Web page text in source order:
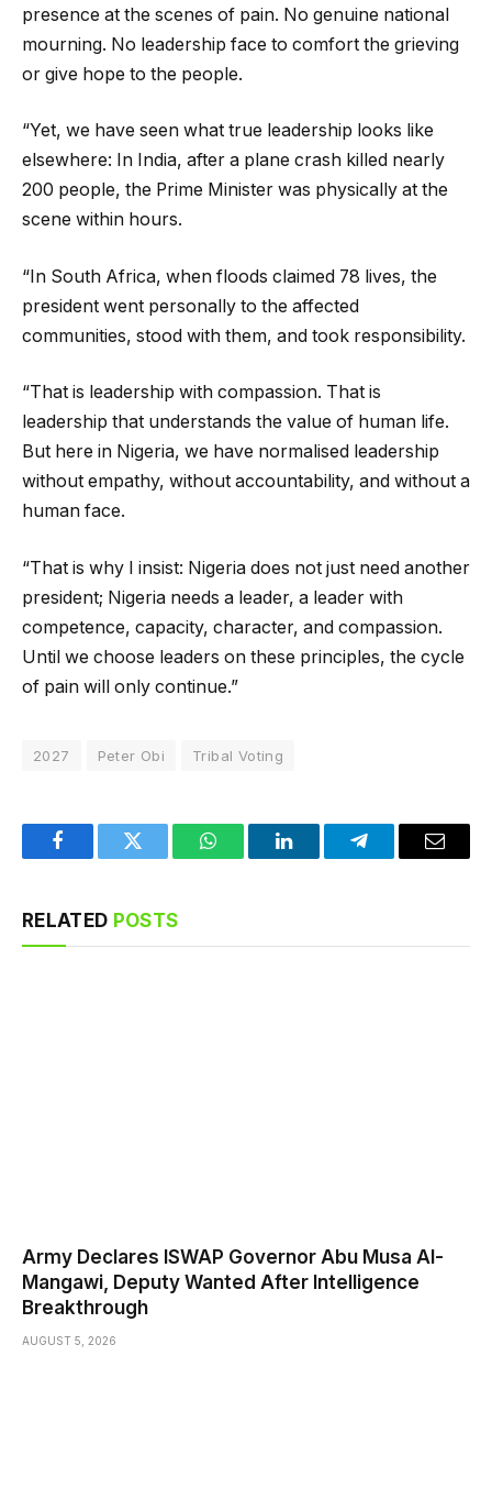
presence at the scenes of pain. No genuine national
mourning. No leadership face to comfort the grieving
or give hope to the people.
“Yet, we have seen what true leadership looks like
elsewhere: In India, after a plane crash killed nearly
200 people, the Prime Minister was physically at the
scene within hours.
“In South Africa, when floods claimed 78 lives, the
president went personally to the affected
communities, stood with them, and took responsibility.
“That is leadership with compassion. That is
leadership that understands the value of human life.
But here in Nigeria, we have normalised leadership
without empathy, without accountability, and without a
human face.
“That is why I insist: Nigeria does not just need another
president; Nigeria needs a leader, a leader with
competence, capacity, character, and compassion.
Until we choose leaders on these principles, the cycle
of pain will only continue.”
2027 Peter Obi Tribal Voting
FacebookTwitter WhatsAppLinkedInTelegramEmail
RELATED POSTS
Army Declares ISWAP Governor Abu Musa Al-
Mangawi, Deputy Wanted After Intelligence
Breakthrough
AUGUST 5, 2026